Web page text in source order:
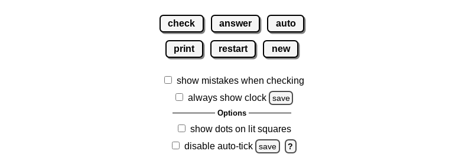
check answer auto
print restart new
show mistakes when checking
always show clock
save
Options
show dots on lit squares
disable auto-tick
save ?